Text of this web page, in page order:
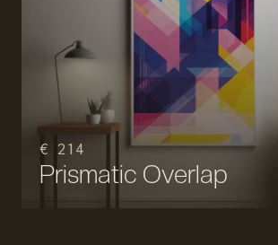
€ 214
Prismatic Overlap